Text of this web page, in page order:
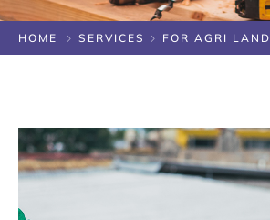
HOME SERVICES FOR AGRI LAND